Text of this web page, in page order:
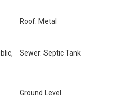
Roof: Metal
Sewer: Septic Tank
Ground Level